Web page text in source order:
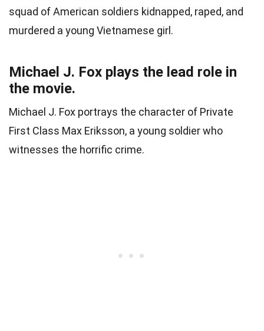
squad of American soldiers kidnapped, raped, and
murdered a young Vietnamese girl.
Michael J. Fox plays the lead role in
the movie.
Michael J. Fox portrays the character of Private
First Class Max Eriksson, a young soldier who
witnesses the horrific crime.